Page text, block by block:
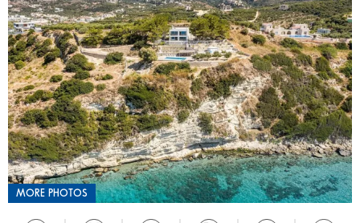
MORE PHOTOS